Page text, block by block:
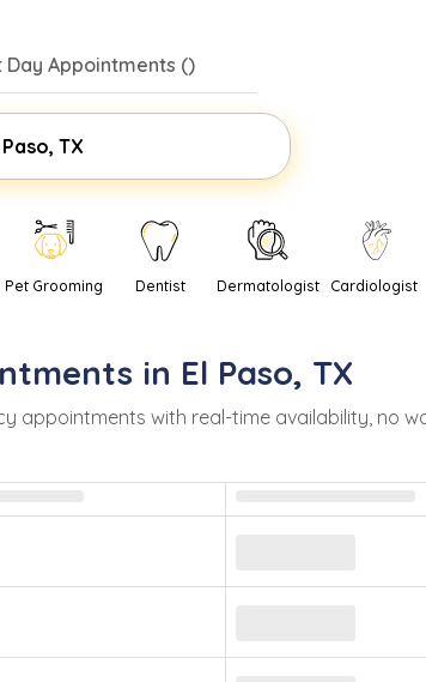
Day Appointments ()
Paso, TX
Pet Grooming Dentist Dermatologist Cardiologist
in El Paso, TX
appointments with real-time availability, no